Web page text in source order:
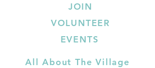
JOIN
VOLUNTEER
EVENTS
All About The Village